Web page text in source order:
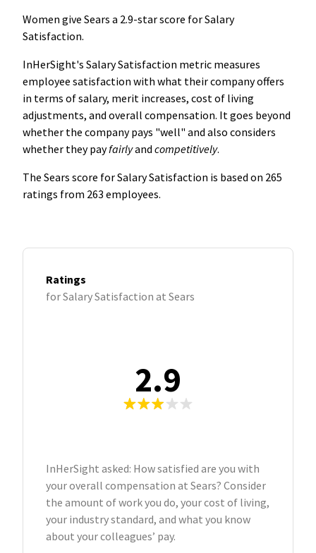
Women give Sears a 2.9-star score for Salary
Satisfaction.
InHerSight's Salary Satisfaction metric measures
employee satisfaction with what their company offers
in terms of salary, merit increases, cost of living
adjustments, and overall compensation. It goes beyond
whether the company pays "well" and also considers
whether they payfairlyand competitively.
The Sears score for Salary Satisfaction is based on 265
ratings from 263 employees.
Ratings
for Salary Satisfaction at Sears
2.9
InHerSight asked: How satisfied are you with
your overall compensation at Sears? Consider
the amount of work you do, your cost of living,
your industry standard, and what you know
about your colleagues’ pay.